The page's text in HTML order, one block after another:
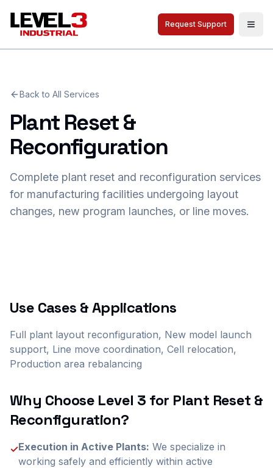
Request Support
Back to All Services
Plant Reset &
Reconfiguration
Complete plant reset and reconfiguration services
for manufacturing facilities undergoing layout
changes, new program launches, or line moves.
Use Cases & Applications
Full plant layout reconfiguration, New model launch
support, Line move coordination, Cell relocation,
Production area rebalancing
Why Choose Level 3 for Plant Reset &
Reconfiguration?
✓Execution in Active Plants: We specialize in
working safely and efficiently within active